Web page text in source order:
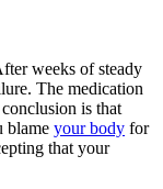
weeks of steady
The medication
is that
blame your body for
that your